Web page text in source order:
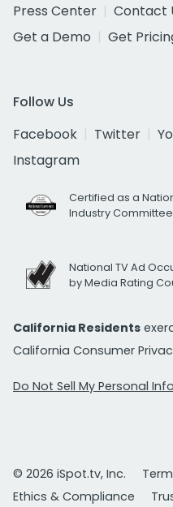
Press Center
Contact
Get a Demo
Get
Follow Us
Facebook
Twitter
Instagram
Certified as a
Industry Committee
National TV Ad
by Media Rating
California Residents
California Consumer
Do Not Sell My Personal
© 2026 iSpot.tv, Inc.
Ethics & Compliance